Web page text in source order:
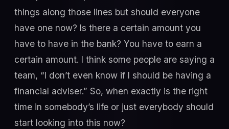
things along those lines but should everyone
have one now? Is there a certain amount you
have to have in the bank? You have to earn a
certain amount. I think some people are saying a
team, “I don’t even know if I should be having a
financial adviser.” So, when exactly is the right
time in somebody’s life or just everybody should
start looking into this now?